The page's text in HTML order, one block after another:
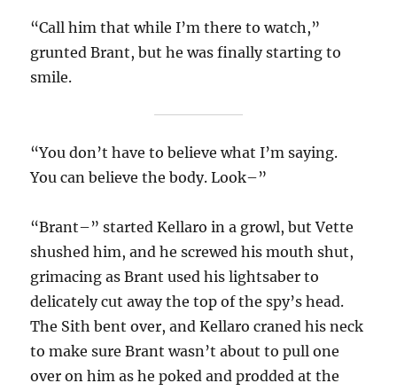
“Call him that while I’m there to watch,”
grunted Brant, but he was finally starting to
smile.
“You don’t have to believe what I’m saying.
You can believe the body. Look–”
“Brant–” started Kellaro in a growl, but Vette
shushed him, and he screwed his mouth shut,
grimacing as Brant used his lightsaber to
delicately cut away the top of the spy’s head.
The Sith bent over, and Kellaro craned his neck
to make sure Brant wasn’t about to pull one
over on him as he poked and prodded at the